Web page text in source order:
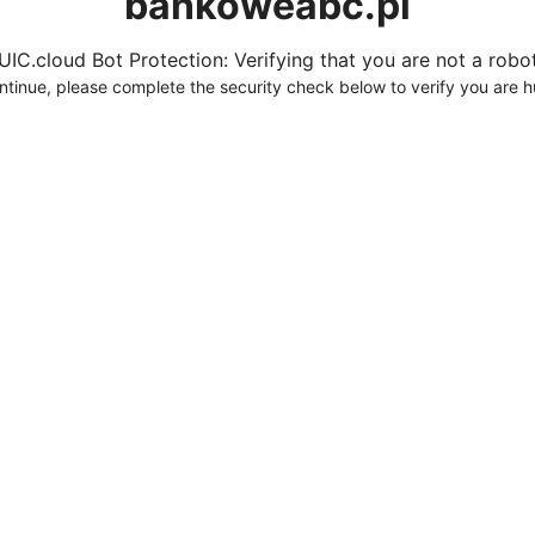
Bot Protection: Verifying that you are not a
please complete the security check below to verify you are